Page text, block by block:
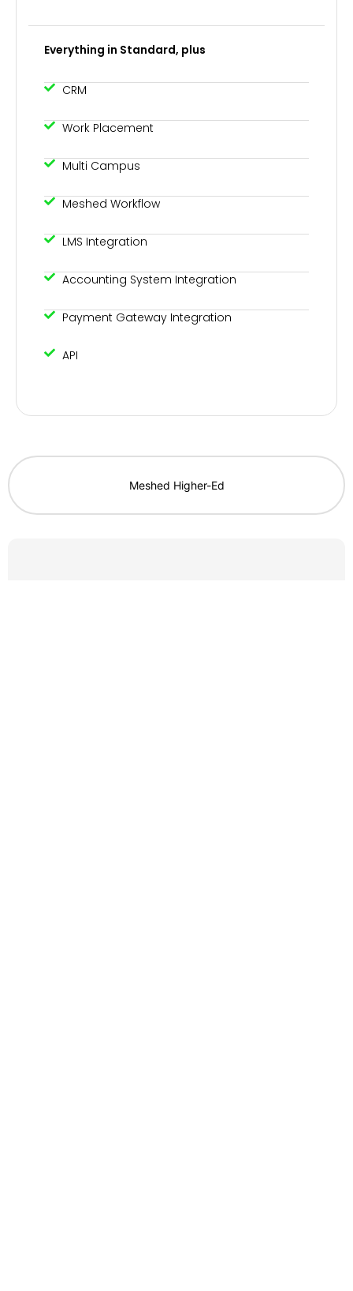
Meshed Higher-Ed
Everything in Standard, plus
CRM
Work Placement
Multi Campus
Meshed Workflow
LMS Integration
Accounting System Integration
Payment Gateway Integration
API